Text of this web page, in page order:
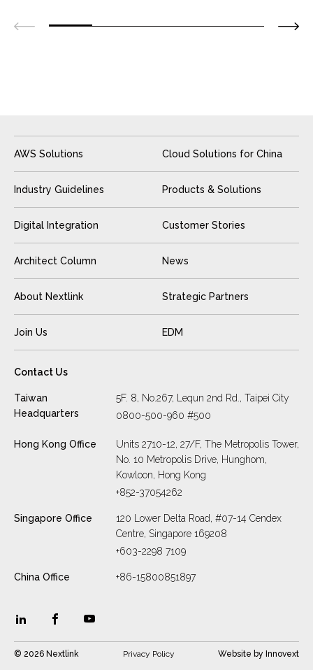
AWS Solutions Cloud Solutions for China
Industry Guidelines Products & Solutions
Digital Integration Customer Stories
Architect Column News
About Nextlink Strategic Partners
Join Us EDM
Contact Us
Taiwan
Headquarters
5F. 8, No.267, Lequn 2nd Rd., Taipei City
0800-500-960 #500
Hong Kong Office
Units 2710-12, 27/F, The Metropolis Tower,
No. 10 Metropolis Drive, Hunghom,
Kowloon, Hong Kong
+852-37054262
Singapore Office
120 Lower Delta Road, #07-14 Cendex
Centre, Singapore 169208
+603-2298 7109
China Office +86-15800851897
© 2026 Nextlink Privacy Policy Website by Innovext